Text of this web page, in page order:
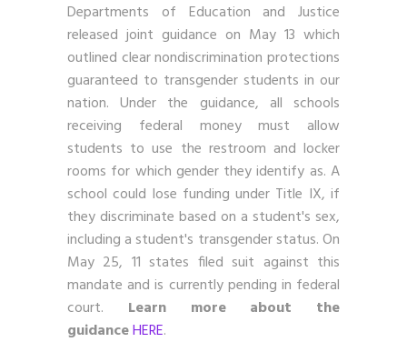
Departments of Education and Justice
released joint guidance on May 13 which
outlined clear nondiscrimination protections
guaranteed to transgender students in our
nation. Under the guidance, all schools
receiving federal money must allow
students to use the restroom and locker
rooms for which gender they identify as. A
school could lose funding under Title IX, if
they discriminate based on a student's sex,
including a student's transgender status. On
May 25, 11 states filed suit against this
mandate and is currently pending in federal
court. Learn more about the
guidanceHERE.